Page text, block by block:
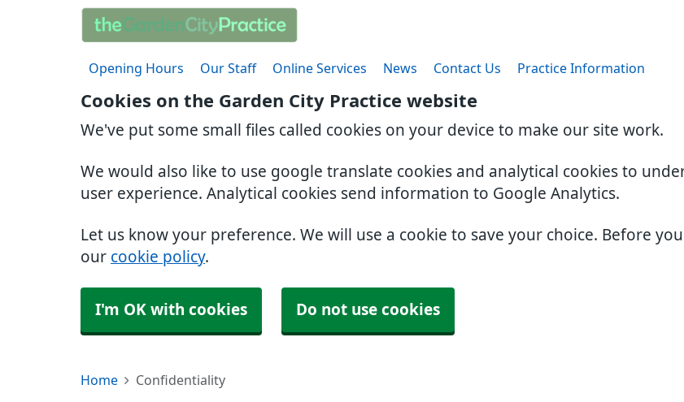
Cookies on the Garden City Practice website
We've put some small files called cookies on your device to make our site work.
We would also like to use google translate cookies and analytical cookies to
user experience. Analytical cookies send information to Google Analytics.
Let us know your preference. We will use a cookie to save your choice. Before
our cookie policy.
I'm OK with cookies Do not use cookies
Opening Hours Our Staff Online Services News Contact Us Practice Information
Home Confidentiality